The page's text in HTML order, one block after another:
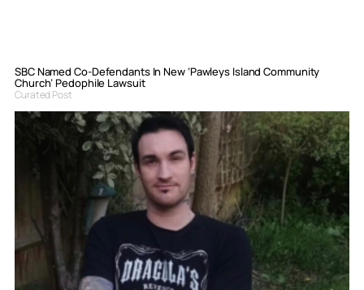
SBC Named Co-Defendants In New ‘Pawleys Island Community
Church’ Pedophile Lawsuit
Curated Post